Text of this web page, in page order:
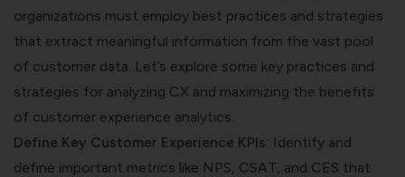
organizations must employ best practices and strategies
that extract meaningful information from the vast pool
of customer data. Let’s explore some key practices and
strategies for analyzing CX and maximizing the benefits
of customer experience analytics.
Define Key Customer Experience KPIs: Identify and
define important metrics like NPS, CSAT, and CES that